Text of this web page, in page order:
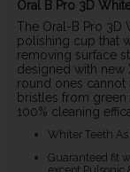
Oral B Pro 3D
The Oral-B Pro 3D
polishing cup that
removing surface
designed with new
round ones cannot
bristles from
100% cleaning
Whiter Teeth As
Guaranteed fit